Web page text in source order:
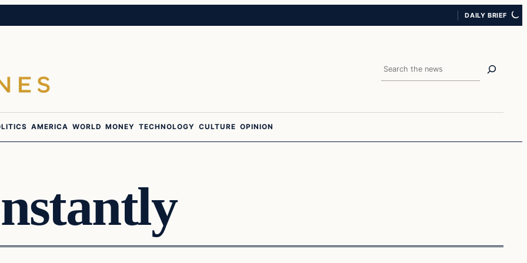
DAILY BRIEF
Search
AMERICA WORLD MONEY TECHNOLOGY CULTURE OPINION
Daily Headlines